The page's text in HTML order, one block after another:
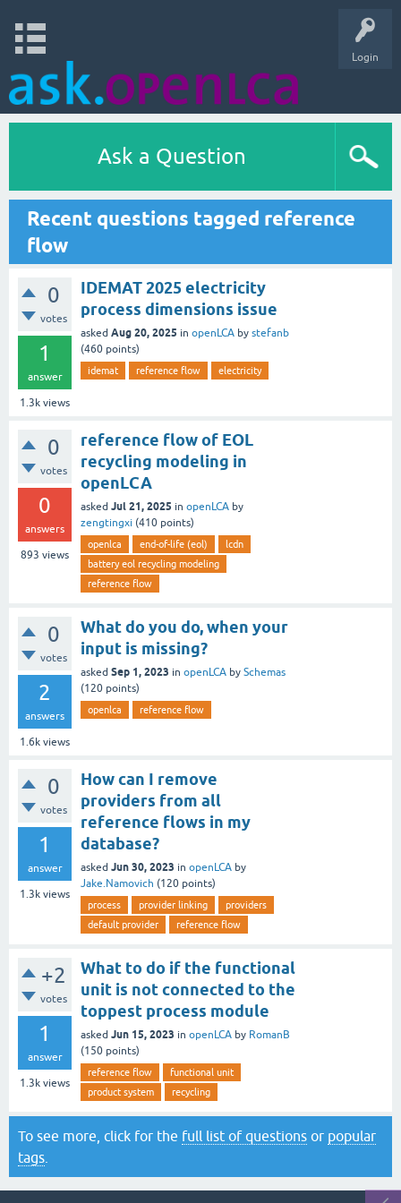
Login
Ask a Question
Recent questions tagged reference
flow
0
votes
1
answer
1.3k views
IDEMAT 2025 electricity
process dimensions issue
asked Aug 20, 2025 in openLCA by stefanb
(460 points)
idemat reference flow electricity
0
votes
0
answers
893 views
reference flow of EOL
recycling modeling in
openLCA
asked Jul 21, 2025 in openLCA by
zengtingxi (410 points)
openlca end-of-life (eol)
lcdn
battery eol recycling modeling
reference flow
0
votes
2
answers
1.6k views
What do you do, when your
input is missing?
asked Sep 1, 2023 in openLCA by Schemas
(120 points)
openlca reference flow
0
votes
1
answer
1.3k views
How can I remove
providers from all
reference flows in my
database?
asked Jun 30, 2023 in openLCA by
Jake.Namovich (120 points)
process provider linking
providers
default provider
reference flow
+2
votes
1
answer
1.3k views
What to do if the functional
unit is not connected to the
toppest process module
asked Jun 15, 2023 in openLCA by RomanB
(150 points)
reference flow
functional unit
product system
recycling
To see more, click for the full list of questions or popular
tags